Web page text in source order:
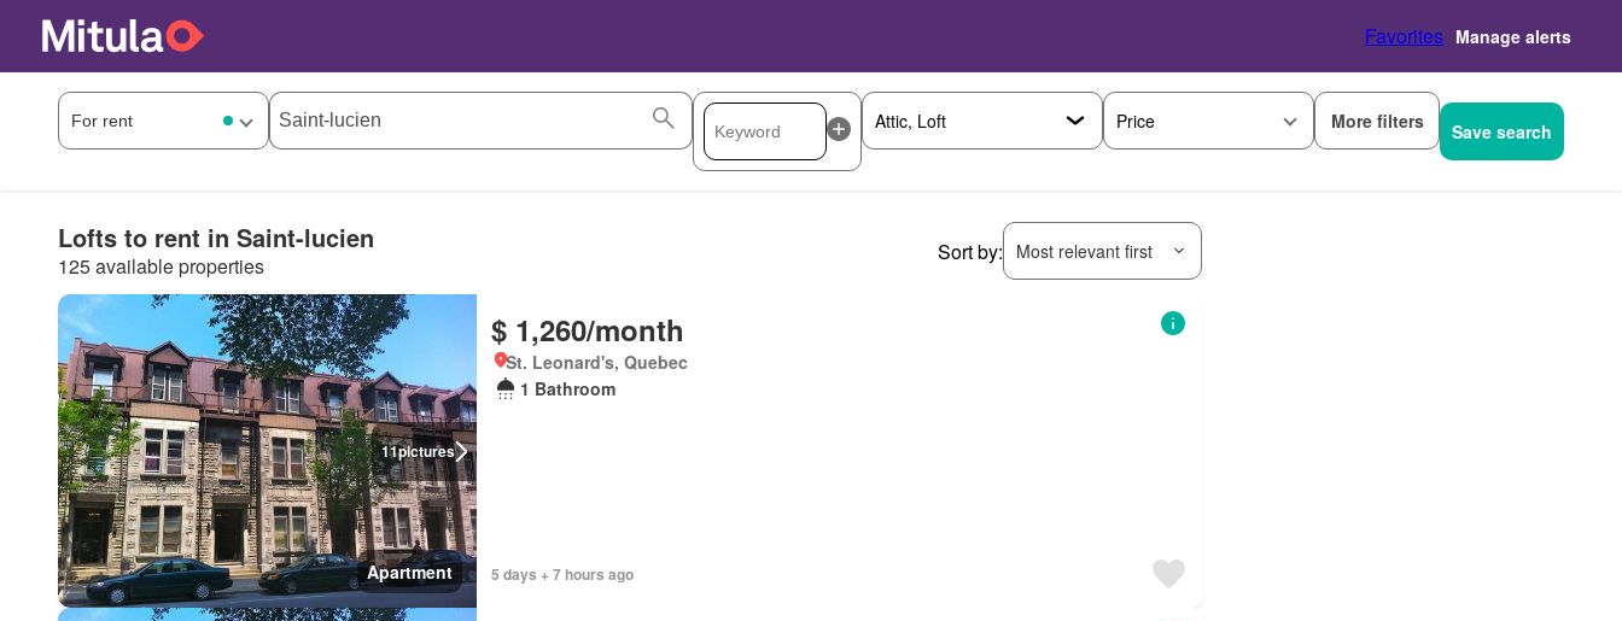
Favorites Manage alerts
Price More filters Save search
Lofts to rent in Saint-lucien
125 available properties
Sort by: Most relevant first
11pictures
Apartment
$ 1,260/month
St. Leonard's, Quebec
1 Bathroom
5 days + 7 hours ago